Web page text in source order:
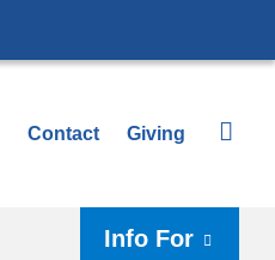
Contact Giving
Info For